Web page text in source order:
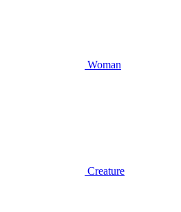
Woman
Creature